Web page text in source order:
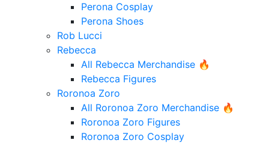
Perona Cosplay
Perona Shoes
Rob Lucci
Rebecca
All Rebecca Merchandise 🔥
Rebecca Figures
Roronoa Zoro
All Roronoa Zoro Merchandise 🔥
Roronoa Zoro Figures
Roronoa Zoro Cosplay